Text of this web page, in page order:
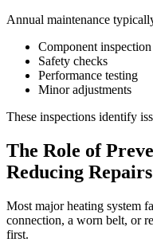
Annual maintenance
Component inspection
Safety checks
Performance testing
Minor adjustments
These inspections identify
The Role of
Reducing Repairs
Most major heating system
connection, a worn belt, or
first.